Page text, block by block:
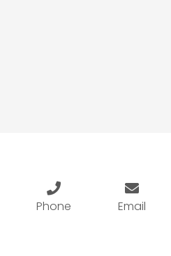
Phone Email